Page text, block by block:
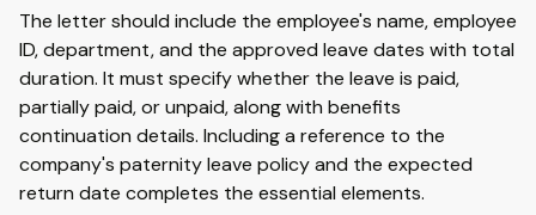
The letter should include the employee's name, employee
ID, department, and the approved leave dates with total
duration. It must specify whether the leave is paid,
partially paid, or unpaid, along with benefits
continuation details. Including a reference to the
company's paternity leave policy and the expected
return date completes the essential elements.